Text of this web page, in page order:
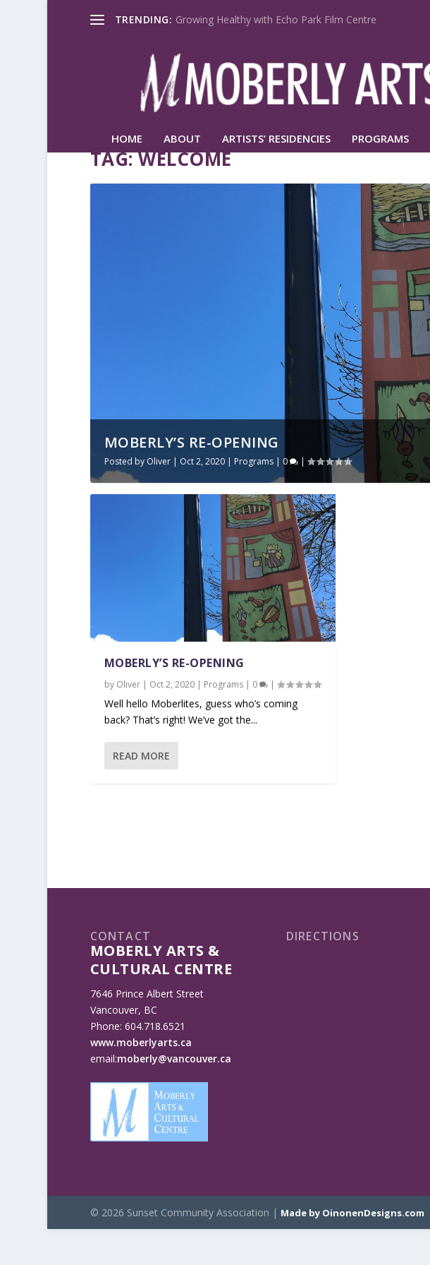
TRENDING: Growing Healthy with Echo Park Film Centre
HOME ABOUT ARTISTS’ RESIDENCIES PROGRAMS
TAG:WELCOME
MOBERLY’S RE-OPENING
Posted by Oliver| Oct 2, 2020| Programs| 0 |
MOBERLY’S RE-OPENING
by Oliver| Oct 2, 2020| Programs| 0 |
Well hello Moberlites, guess who’s coming
back? That’s right! We’ve got the...
READ MORE
CONTACT
MOBERLY ARTS &
CULTURAL CENTRE
7646 Prince Albert Street
Vancouver, BC
Phone: 604.718.6521
www.moberlyarts.ca
email:moberly@vancouver.ca
DIRECTIONS
© 2026 Sunset Community Association | Made by OinonenDesigns.com